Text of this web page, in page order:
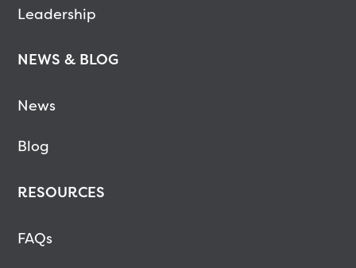
Leadership
NEWS & BLOG
News
Blog
RESOURCES
FAQs